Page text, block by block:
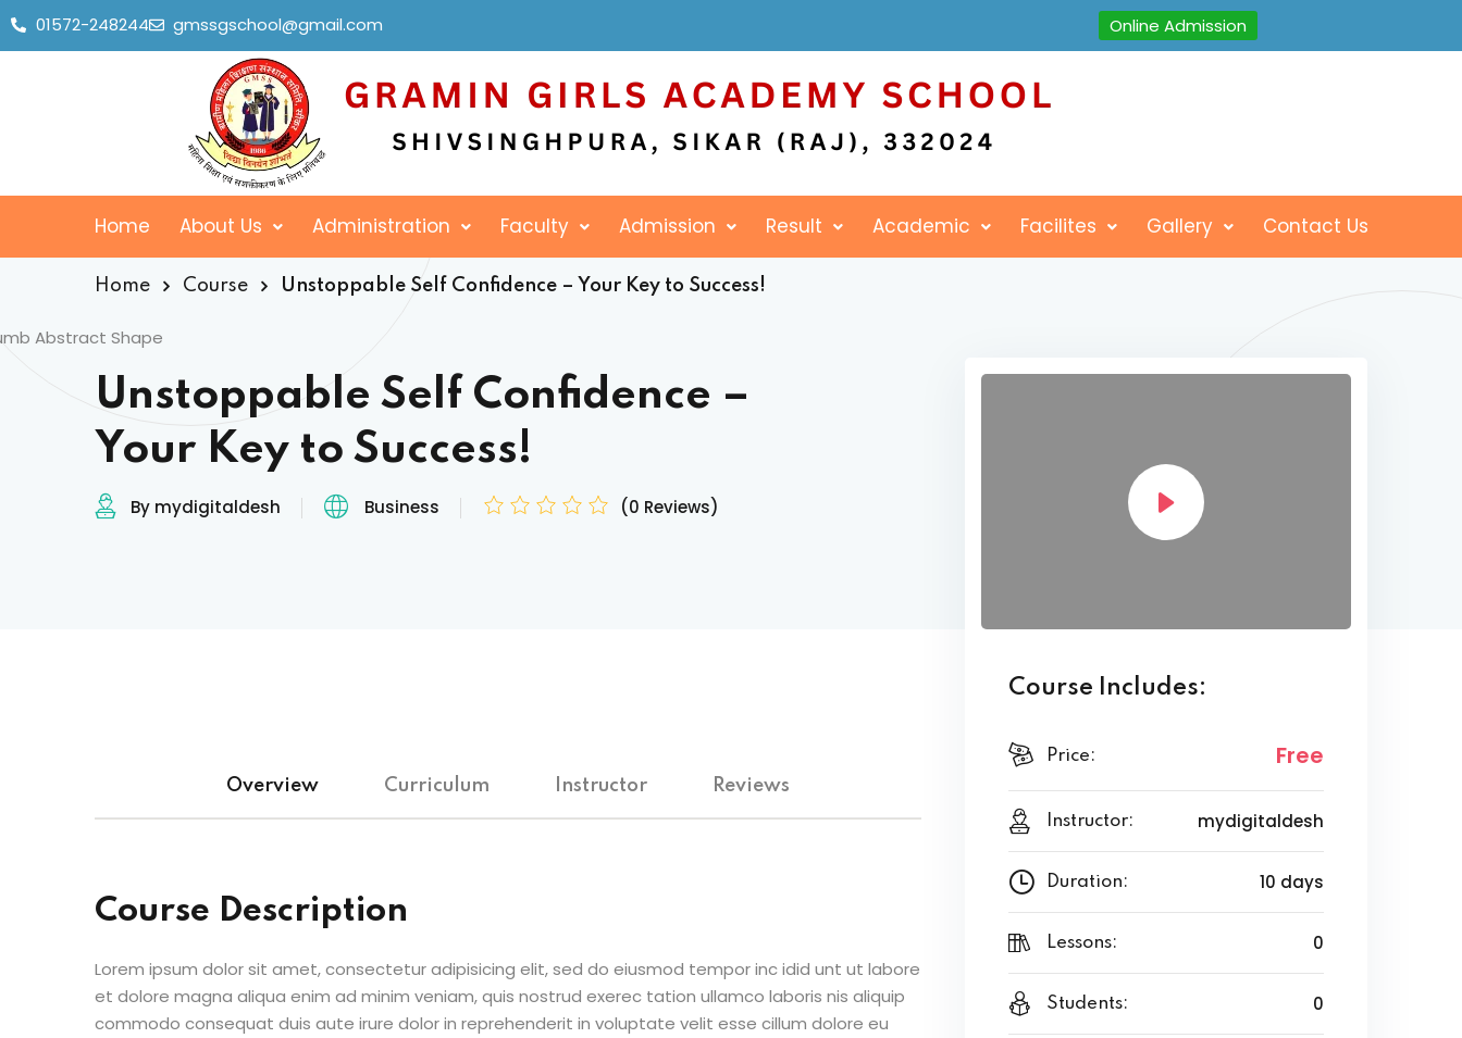
01572-248244 gmssgschool@gmail.com Online Admission
Home About Us Administration Faculty Admission Result Academic Facilites Gallery Contact Us
Home Course Unstoppable Self Confidence – Your Key to Success!
Unstoppable Self Confidence –
Your Key to Success!
By mydigitaldesh Business (0 Reviews)
Overview Curriculum Instructor Reviews
Course Description
Lorem ipsum dolor sit amet, consectetur adipisicing elit, sed do eiusmod tempor inc idid unt ut labore
et dolore magna aliqua enim ad minim veniam, quis nostrud exerec tation ullamco laboris nis aliquip
commodo consequat duis aute irure dolor in reprehenderit in voluptate velit esse cillum dolore eu
Course Includes:
Price: Free
Instructor: mydigitaldesh
Duration: 10 days
Lessons: 0
Students: 0
Sign in